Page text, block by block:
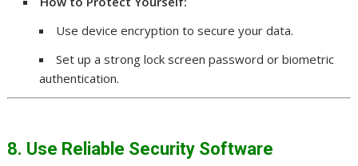
Use device encryption to secure your data.
Set up a strong lock screen password or biometric
authentication.
8. Use Reliable Security Software